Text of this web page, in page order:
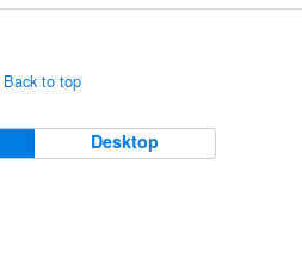
Back to top
Desktop